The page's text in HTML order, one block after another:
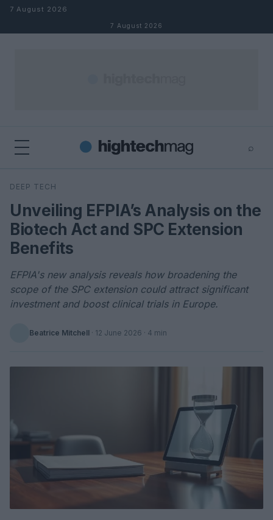
Skip to content
7 August 2026
7 August 2026
⌕
Search
DEEP TECH
Unveiling EFPIA’s Analysis on the
Biotech Act and SPC Extension
Benefits
EFPIA's new analysis reveals how broadening the
scope of the SPC extension could attract significant
investment and boost clinical trials in Europe.
Beatrice Mitchell · 12 June 2026 · 4 min